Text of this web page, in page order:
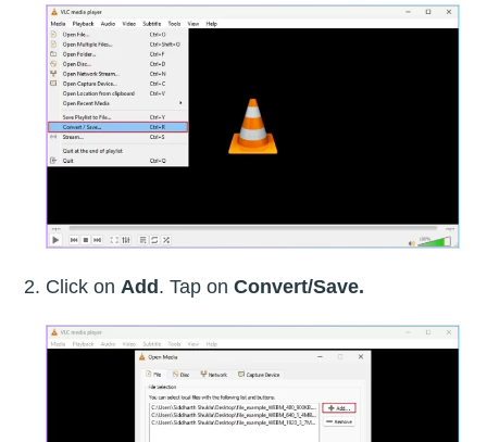
Click on Add. Tap on Convert/Save.